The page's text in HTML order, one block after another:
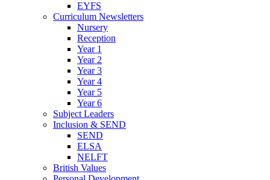
EYFS
Curriculum Newsletters
Nursery
Reception
Year 1
Year 2
Year 3
Year 4
Year 5
Year 6
Subject Leaders
Inclusion & SEND
SEND
ELSA
NELFT
British Values